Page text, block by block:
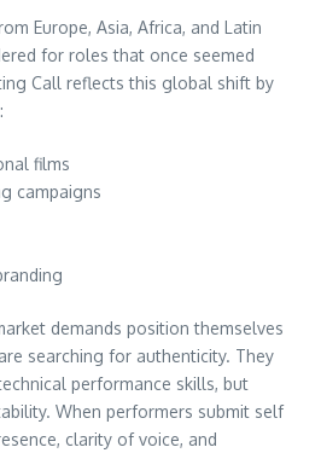
Europe, Asia, Africa, and Latin
for roles that once seemed
Call reflects this global shift by
films
campaigns
demands position themselves
searching for authenticity. They
performance skills, but
When performers submit self
clarity of voice, and